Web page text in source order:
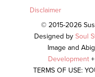
Disclaimer
© 2015-2026
Designed by Soul
Image and
Development
TERMS OF USE: